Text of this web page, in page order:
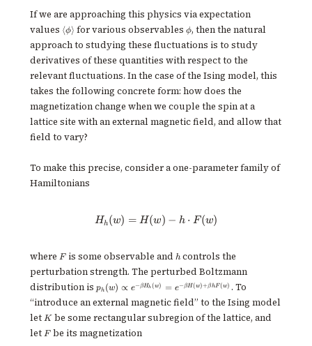
If we are approaching this physics via expectation
values \langle
\phi
\rangle
⟨ϕ⟩ for various observables \phi
ϕ, then the natural
approach to studying these fluctuations is to study
derivatives of these quantities with respect to the
relevant fluctuations. In the case of the Ising model, this
takes the following concrete form: how does the
magnetization change when we couple the spin at a
lattice site with an external magnetic field, and allow that
field to vary?
To make this precise, consider a one-parameter family of
Hamiltonians
H_h(w) = H(w) - h \cdot F(w)
Hh (w) = H (w) − h ⋅ F (w)
where F
Fis some observable and h
hcontrols the
perturbation strength. The perturbed Boltzmann
distribution is p_h(w)
\propto
e^{-
\beta
H_h(w)}
= e^{-
ph (w) ∝ e− βHh(w) = e− βH(w)+βhF(w) . To
“introduce an external magnetic field” to the Ising model
let K
Kbe some rectangular subregion of the lattice, and
let F
Fbe its magnetization